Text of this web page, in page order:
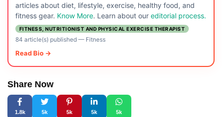
articles about diet, lifestyle, exercise, healthy food, and
fitness gear. Know More. Learn about our editorial process.
FITNESS, NUTRITIONIST AND PHYSICAL EXERCISE THERAPIST
84 article(s) published— Fitness
Read Bio →
Share Now
1.8k 5k 5k 5k 5k